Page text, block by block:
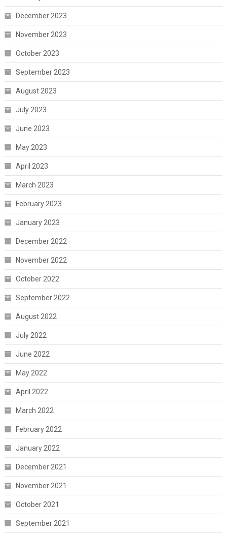
December 2023
November 2023
October 2023
September 2023
August 2023
July 2023
June 2023
May 2023
April 2023
March 2023
February 2023
January 2023
December 2022
November 2022
October 2022
September 2022
August 2022
July 2022
June 2022
May 2022
April 2022
March 2022
February 2022
January 2022
December 2021
November 2021
October 2021
September 2021